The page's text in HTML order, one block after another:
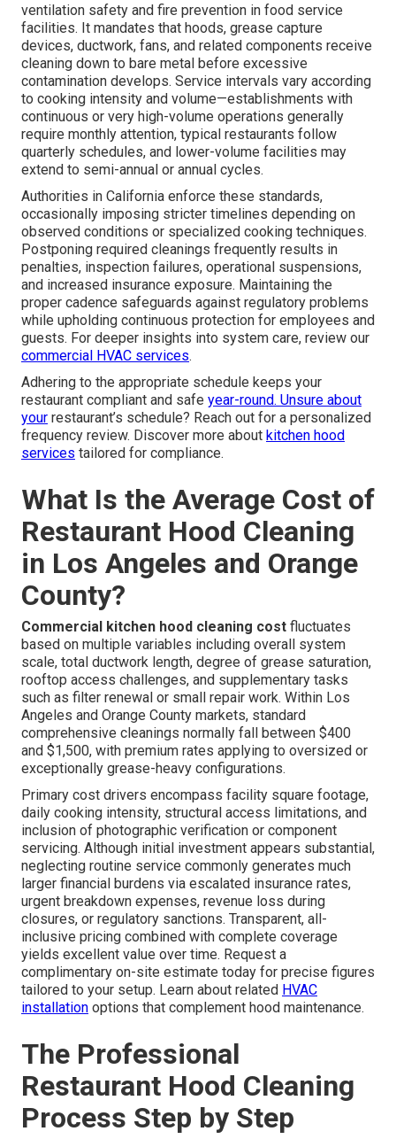
ventilation safety and fire prevention in food service
facilities. It mandates that hoods, grease capture
devices, ductwork, fans, and related components receive
cleaning down to bare metal before excessive
contamination develops. Service intervals vary according
to cooking intensity and volume—establishments with
continuous or very high-volume operations generally
require monthly attention, typical restaurants follow
quarterly schedules, and lower-volume facilities may
extend to semi-annual or annual cycles.
Authorities in California enforce these standards,
occasionally imposing stricter timelines depending on
observed conditions or specialized cooking techniques.
Postponing required cleanings frequently results in
penalties, inspection failures, operational suspensions,
and increased insurance exposure. Maintaining the
proper cadence safeguards against regulatory problems
while upholding continuous protection for employees and
guests. For deeper insights into system care, review our
commercial HVAC services.
Adhering to the appropriate schedule keeps your
restaurant compliant and safe year-round. Unsure about
your restaurant’s schedule? Reach out for a personalized
frequency review. Discover more about kitchen hood
services tailored for compliance.
What Is the Average Cost of
Restaurant Hood Cleaning
in Los Angeles and Orange
County?
Commercial kitchen hood cleaning cost fluctuates
based on multiple variables including overall system
scale, total ductwork length, degree of grease saturation,
rooftop access challenges, and supplementary tasks
such as filter renewal or small repair work. Within Los
Angeles and Orange County markets, standard
comprehensive cleanings normally fall between $400
and $1,500, with premium rates applying to oversized or
exceptionally grease-heavy configurations.
Primary cost drivers encompass facility square footage,
daily cooking intensity, structural access limitations, and
inclusion of photographic verification or component
servicing. Although initial investment appears substantial,
neglecting routine service commonly generates much
larger financial burdens via escalated insurance rates,
urgent breakdown expenses, revenue loss during
closures, or regulatory sanctions. Transparent, all-
inclusive pricing combined with complete coverage
yields excellent value over time. Request a
complimentary on-site estimate today for precise figures
tailored to your setup. Learn about related HVAC
installation options that complement hood maintenance.
The Professional
Restaurant Hood Cleaning
Process Step by Step